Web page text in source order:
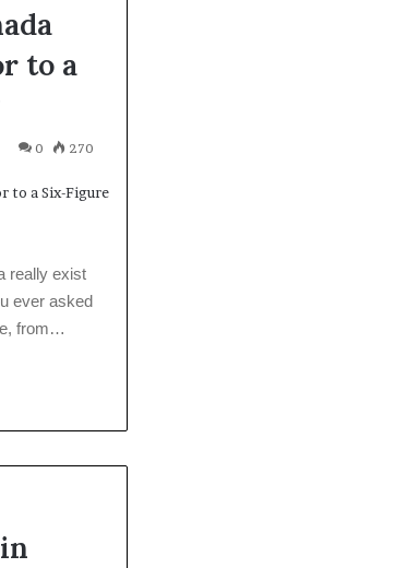
to a
0 270
really exist
ever asked
from…